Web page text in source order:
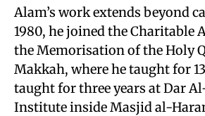
Alam’s work extends beyond
1980, he joined the Charitable
the Memorisation of the Holy
Makkah, where he taught for
taught for three years at Dar
Institute inside Masjid al-